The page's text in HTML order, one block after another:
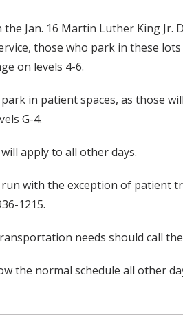
Jan. 16 Martin Luther King
those who park in these
on levels 4-6.
in patient spaces, as those
G-4.
apply to all other days.
with the exception of patient
1215.
needs should call
the normal schedule all other